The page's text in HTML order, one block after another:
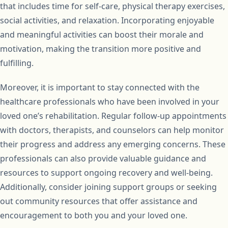
that includes time for self-care, physical therapy exercises,
social activities, and relaxation. Incorporating enjoyable
and meaningful activities can boost their morale and
motivation, making the transition more positive and
fulfilling.
Moreover, it is important to stay connected with the
healthcare professionals who have been involved in your
loved one’s rehabilitation. Regular follow-up appointments
with doctors, therapists, and counselors can help monitor
their progress and address any emerging concerns. These
professionals can also provide valuable guidance and
resources to support ongoing recovery and well-being.
Additionally, consider joining support groups or seeking
out community resources that offer assistance and
encouragement to both you and your loved one.